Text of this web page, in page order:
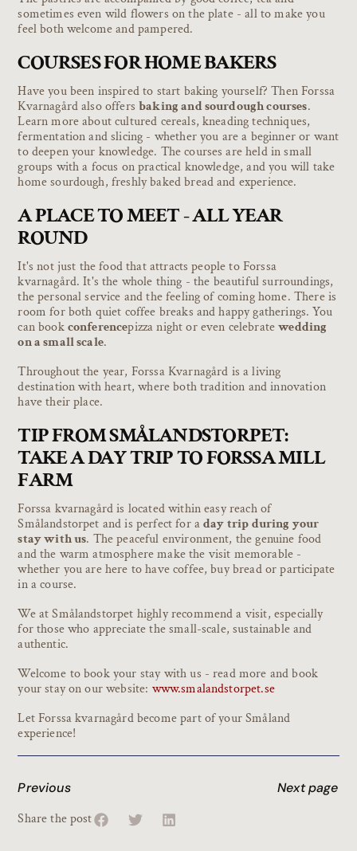
sometimes even wild flowers on the plate - all to make you
feel both welcome and pampered.
COURSES FOR HOME BAKERS
Have you been inspired to start baking yourself? Then Forssa
Kvarnagård also offersbaking and sourdough courses.
Learn more about cultured cereals, kneading techniques,
fermentation and slicing - whether you are a beginner or want
to deepen your knowledge. The courses are held in small
groups with a focus on practical knowledge, and you will take
home sourdough, freshly baked bread and experience.
A PLACE TO MEET - ALL YEAR
ROUND
It's not just the food that attracts people to Forssa
kvarnagård. It's the whole thing - the beautiful surroundings,
the personal service and the feeling of coming home. There is
room for both quiet coffee breaks and happy gatherings. You
can bookconferencepizza night or even celebratewedding
on a small scale.
Throughout the year, Forssa Kvarnagård is a living
destination with heart, where both tradition and innovation
have their place.
TIP FROM SMÅLANDSTORPET:
TAKE A DAY TRIP TO FORSSA MILL
FARM
Forssa kvarnagård is located within easy reach of
Smålandstorpet and is perfect for aday trip during your
stay with us. The peaceful environment, the genuine food
and the warm atmosphere make the visit memorable -
whether you are here to have coffee, buy bread or participate
in a course.
We at Smålandstorpet highly recommend a visit, especially
for those who appreciate the small-scale, sustainable and
authentic.
Welcome to book your stay with us - read more and book
your stay on our website: www.smalandstorpet.se
Let Forssa kvarnagård become part of your Småland
experience!
Previous
Next page
Share the post